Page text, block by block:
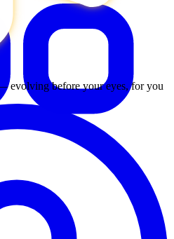
evolving before your eyes, for you